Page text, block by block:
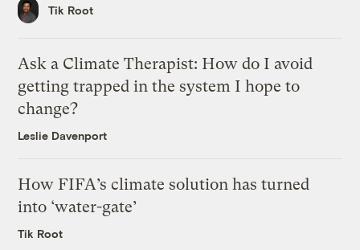
Tik Root
Ask a Climate Therapist: How do I avoid
getting trapped in the system I hope to
change?
Leslie Davenport
How FIFA’s climate solution has turned
into ‘water-gate’
Tik Root